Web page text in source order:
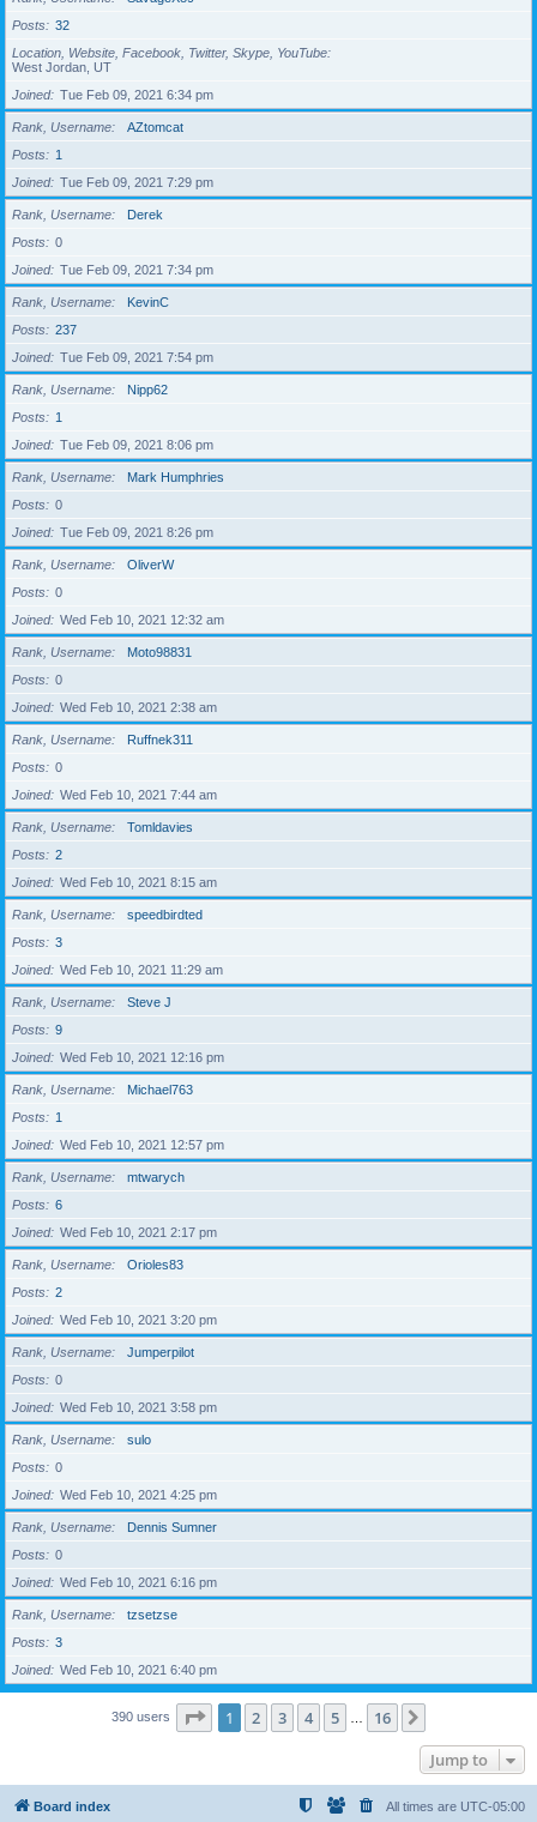
Posts
32
Location, Website, Facebook, Twitter, Skype, YouTube
West Jordan, UT
Joined
Tue Feb 09, 2021 6:34 pm
Rank, Username
AZtomcat
Posts
1
Joined
Tue Feb 09, 2021 7:29 pm
Rank, Username
Derek
Posts
0
Joined
Tue Feb 09, 2021 7:34 pm
Rank, Username
KevinC
Posts
237
Joined
Tue Feb 09, 2021 7:54 pm
Rank, Username
Nipp62
Posts
1
Joined
Tue Feb 09, 2021 8:06 pm
Rank, Username
Mark Humphries
Posts
0
Joined
Tue Feb 09, 2021 8:26 pm
Rank, Username
OliverW
Posts
0
Joined
Wed Feb 10, 2021 12:32 am
Rank, Username
Moto98831
Posts
0
Joined
Wed Feb 10, 2021 2:38 am
Rank, Username
Ruffnek311
Posts
0
Joined
Wed Feb 10, 2021 7:44 am
Rank, Username
Tomldavies
Posts
2
Joined
Wed Feb 10, 2021 8:15 am
Rank, Username
speedbirdted
Posts
3
Joined
Wed Feb 10, 2021 11:29 am
Rank, Username
Steve J
Posts
9
Joined
Wed Feb 10, 2021 12:16 pm
Rank, Username
Michael763
Posts
1
Joined
Wed Feb 10, 2021 12:57 pm
Rank, Username
mtwarych
Posts
6
Joined
Wed Feb 10, 2021 2:17 pm
Rank, Username
Orioles83
Posts
2
Joined
Wed Feb 10, 2021 3:20 pm
Rank, Username
Jumperpilot
Posts
0
Joined
Wed Feb 10, 2021 3:58 pm
Rank, Username
sulo
Posts
0
Joined
Wed Feb 10, 2021 4:25 pm
Rank, Username
Dennis Sumner
Posts
0
Joined
Wed Feb 10, 2021 6:16 pm
Rank, Username
tzsetzse
Posts
3
Joined
Wed Feb 10, 2021 6:40 pm
390 users Page 1of 16
1 2 3 4 5 16
Jump to
Board index All times are UTC-05:00